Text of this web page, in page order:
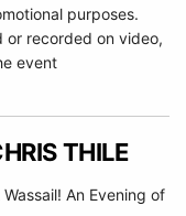
purposes.
or recorded on video,
event
THILE
An Evening of